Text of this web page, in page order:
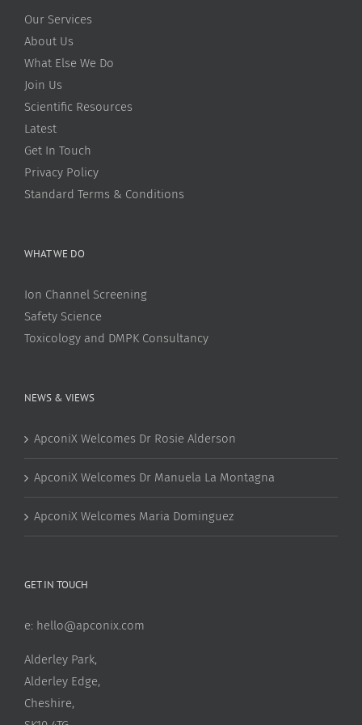
Our Services
About Us
What Else We Do
Join Us
Scientific Resources
Latest
Get In Touch
Privacy Policy
Standard Terms & Conditions
WHAT WE DO
Ion Channel Screening
Safety Science
Toxicology and DMPK Consultancy
NEWS & VIEWS
ApconiX Welcomes Dr Rosie Alderson
ApconiX Welcomes Dr Manuela La Montagna
ApconiX Welcomes Maria Dominguez
GET IN TOUCH
e: hello@apconix.com
Alderley Park,
Alderley Edge,
Cheshire,